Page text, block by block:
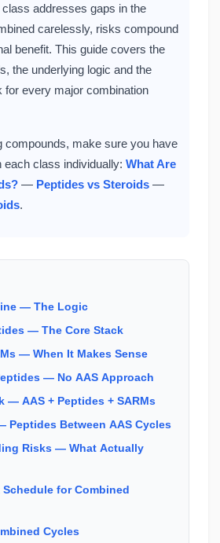
class addresses gaps in the
carelessly, risks compound
benefit. This guide covers the
the underlying logic and the
for every major combination
compounds, make sure you have
each class individually: What Are
— Peptides vs Steroids —
.
— The Logic
— The Core Stack
— When It Makes Sense
— No AAS Approach
— AAS + Peptides + SARMs
Peptides Between AAS Cycles
Risks — What Actually
for Combined
Cycles